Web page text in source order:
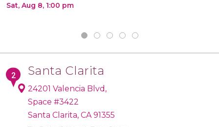
Sat, Aug 8, 1:00 pm
Santa Clarita
24201 Valencia Blvd,
Space #3422
Santa Clarita, CA 91355